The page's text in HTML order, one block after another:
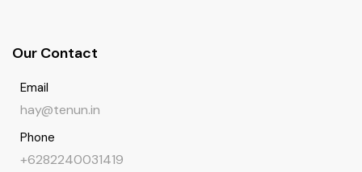
Our Contact
Email
hay@tenun.in
Phone
+6282240031419